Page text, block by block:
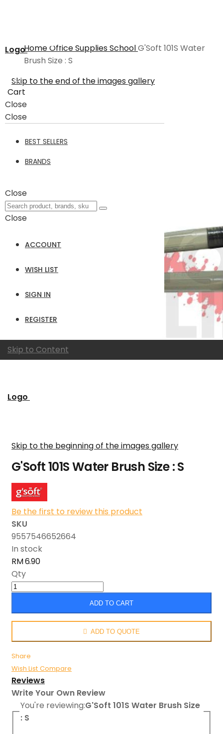
Logo
Cart
Close
Close
BEST SELLERS
BRANDS
Close
Close
ACCOUNT
WISH LIST
SIGN IN
REGISTER
Skip to Content
Logo
HomeOffice SuppliesSchoolG'Soft 101S Water
Brush Size : S
Skip to the end of the images gallery
Skip to the beginning of the images gallery
G'Soft 101S Water Brush Size : S
Be the first to review this product
SKU
9557546652664
In stock
RM 6.90
Qty
ADD TO CART
ADD TO QUOTE
Share
Wish List Compare
Reviews
Write Your Own Review
You're reviewing:G'Soft 101S Water Brush Size
: S